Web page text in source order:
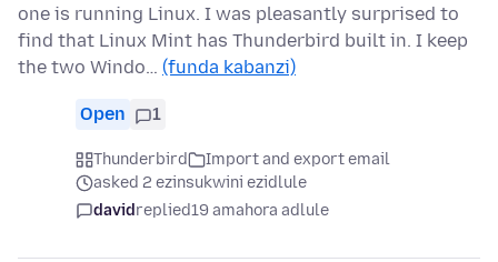
one is running Linux. I was pleasantly surprised to
find that Linux Mint has Thunderbird built in. I keep
the two Windo… (funda kabanzi)
Open 1
Thunderbird
Import and export email
asked 2 ezinsukwini ezidlule
davidreplied19 amahora adlule